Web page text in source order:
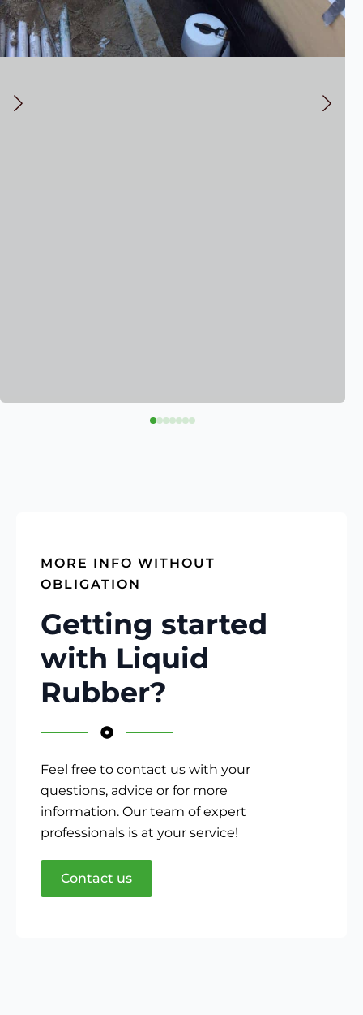
MORE INFO WITHOUT
OBLIGATION
Getting started
with Liquid
Rubber?
Feel free to contact us with your
questions, advice or for more
information. Our team of expert
professionals is at your service!
Contact us